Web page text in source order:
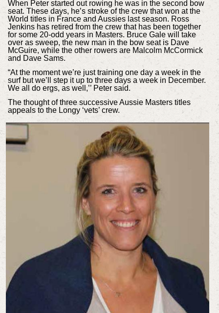
When Peter started out rowing he was in the second bow
seat. These days, he’s stroke of the crew that won at the
World titles in France and Aussies last season. Ross
Jenkins has retired from the crew that has been together
for some 20-odd years in Masters. Bruce Gale will take
over as sweep, the new man in the bow seat is Dave
McGuire, while the other rowers are Malcolm McCormick
and Dave Sams.
“At the moment we’re just training one day a week in the
surf but we’ll step it up to three days a week in December.
We all do ergs, as well,’’ Peter said.
The thought of three successive Aussie Masters titles
appeals to the Longy ‘vets’ crew.